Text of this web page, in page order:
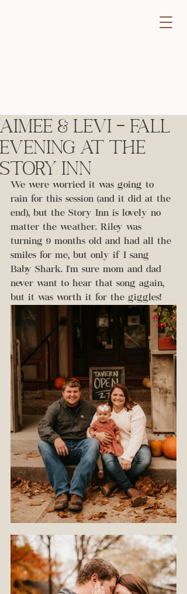
Aimee & Levi - Fall
Evening at the
Story Inn
We were worried it was going to
rain for this session (and it did at the
end), but the Story Inn is lovely no
matter the weather. Riley was
turning 9 months old and had all the
smiles for me, but only if I sang
Baby Shark. I'm sure mom and dad
never want to hear that song again,
but it was worth it for the giggles!